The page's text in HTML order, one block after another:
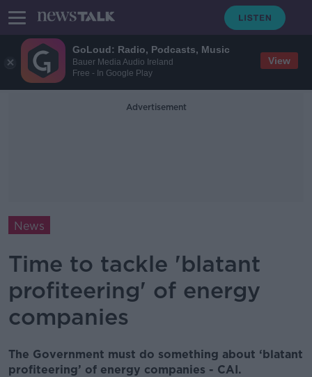
GoLoud: Radio, Podcasts, Music
Bauer Media Audio Ireland
Free - In Google Play
View
Advertisement
News
Time to tackle 'blatant
profiteering' of energy
companies
The Government must do something about ‘blatant
profiteering’ of energy companies - CAI.